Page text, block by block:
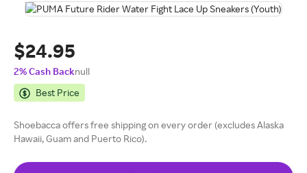
$24.95
2% Cash Backnull
Best Price
Shoebacca offers free shipping on every order (excludes Alaska
Hawaii, Guam and Puerto Rico).